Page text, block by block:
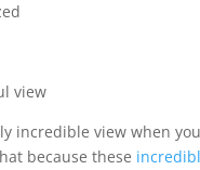
view
incredible view when
because these